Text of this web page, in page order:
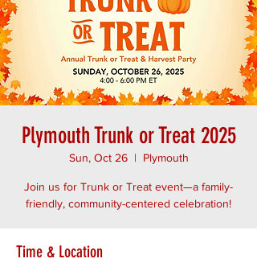
Plymouth Trunk or Treat 2025
Sun, Oct 26
  |
Plymouth
Join us for Trunk or Treat event—a family-
friendly, community-centered celebration!
Time & Location